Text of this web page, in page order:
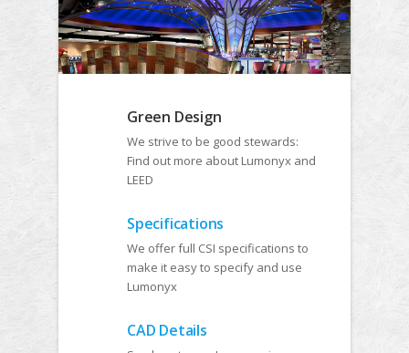
Green Design
We strive to be good stewards:
Find out more about Lumonyx and
LEED
Specifications
We offer full CSI specifications to
make it easy to specify and use
Lumonyx
CAD Details